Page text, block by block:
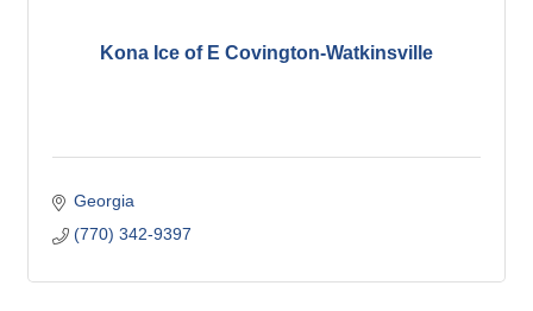
Kona Ice of E Covington-Watkinsville
Georgia
(770) 342-9397